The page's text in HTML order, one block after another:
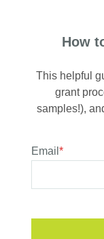
How
This helpful
grant
samples!),
Email *